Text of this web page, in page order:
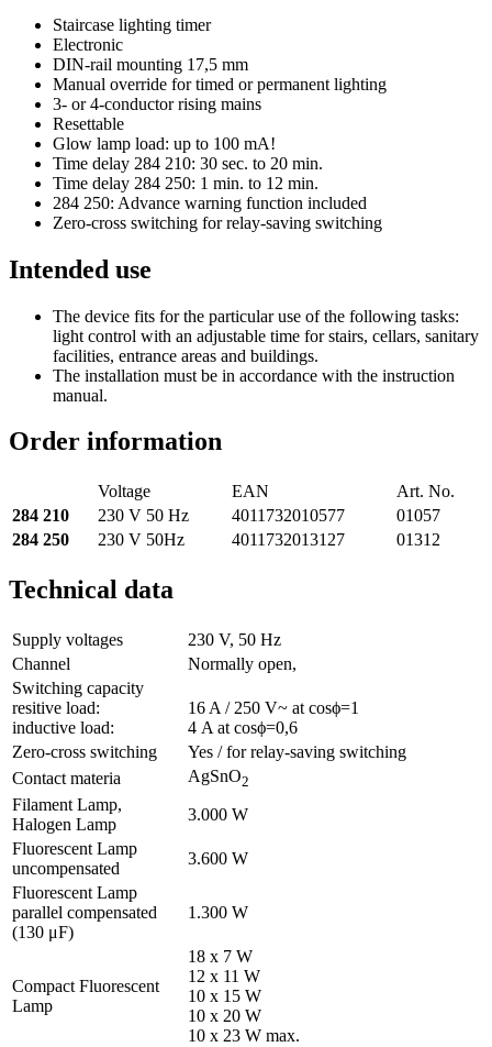
Staircase lighting timer
Electronic
DIN-rail mounting 17,5 mm
Manual override for timed or permanent lighting
3- or 4-conductor rising mains
Resettable
Glow lamp load: up to 100 mA!
Time delay 284 210: 30 sec. to 20 min.
Time delay 284 250: 1 min. to 12 min.
284 250: Advance warning function included
Zero-cross switching for relay-saving switching
Intended use
The device fits for the particular use of the following tasks:
light control with an adjustable time for stairs, cellars, sanitary
facilities, entrance areas and buildings.
The installation must be in accordance with the instruction
manual.
Order information
Voltage EAN
Art. No.
284 210
230 V 50 Hz 4011732010577
01057
284 250
230 V 50Hz 4011732013127 01312
Technical data
Supply voltages
230 V, 50 Hz
Channel
Normally open,
Switching capacity
resitive load:
inductive load:
16 A / 250 V~ at cosϕ=1
4 A at cosϕ=0,6
Zero-cross switching
Yes / for relay-saving switching
Contact materia
AgSnO2
Filament Lamp,
Halogen Lamp
3.000 W
Fluorescent Lamp
uncompensated
3.600 W
Fluorescent Lamp
parallel compensated
(130 μF)
1.300 W
Compact Fluorescent
Lamp
18 x 7 W
12 x 11 W
10 x 15 W
10 x 20 W
10 x 23 W max.